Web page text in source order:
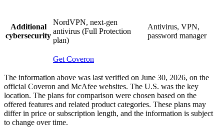
Additional
cybersecurity
NordVPN, next-gen
antivirus (Full Protection
plan)
Antivirus, VPN,
password manager
Get Coveron
The information above was last verified on June 30, 2026, on the
official Coveron and McAfee websites. The U.S. was the key
location. The plans for comparison were chosen based on the
offered features and related product categories. These plans may
differ in price or subscription length, and the information is subject
to change over time.